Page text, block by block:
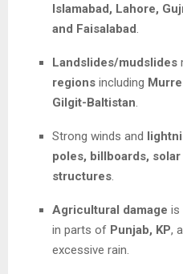
Islamabad, Lahore,
and Faisalabad
Landslides/mudslides
regions including
Gilgit-Baltistan
Strong winds and
poles, billboards,
structures
Agricultural damage is
in parts of Punjab, KP,
excessive rain.